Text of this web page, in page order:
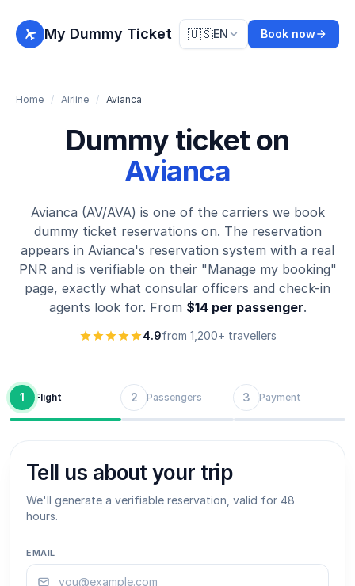
My Dummy Ticket 🇺🇸EN Book now
Home / Airline / Avianca
Dummy ticket on
Avianca
Avianca (AV/AVA) is one of the carriers we book
dummy ticket reservations on. The reservation
appears in Avianca's reservation system with a real
PNR and is verifiable on their "Manage my booking"
page, exactly what consular officers and check-in
agents look for. From $14 per passenger.
4.9from 1,200+ travellers